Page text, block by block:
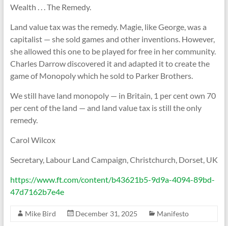
Wealth . . . The Rem­edy.
Land value tax was the rem­edy. Magie, like George, was a
cap­it­al­ist — she sold games and other inven­tions. However,
she allowed this one to be played for free in her com­munity.
Charles Dar­row dis­covered it and adap­ted it to cre­ate the
game of Mono­poly which he sold to Parker Broth­ers.
We still have land mono­poly — in Bri­tain, 1 per cent own 70
per cent of the land — and land value tax is still the only
rem­edy.
Carol Wil­cox
Sec­ret­ary, Labour Land Cam­paign, Christ­ch­urch, Dor­set, UK
https://www.ft.com/content/b43621b5-9d9a-4094-89bd-
47d7162b7e4e
Mike Bird December 31, 2025 Manifesto